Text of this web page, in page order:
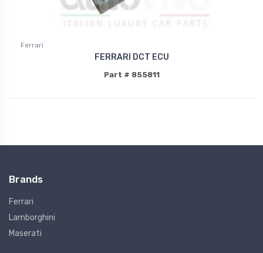
Ferrari
FERRARI DCT ECU
Part # 855811
Brands
Ferrari
Lamborghini
Maserati